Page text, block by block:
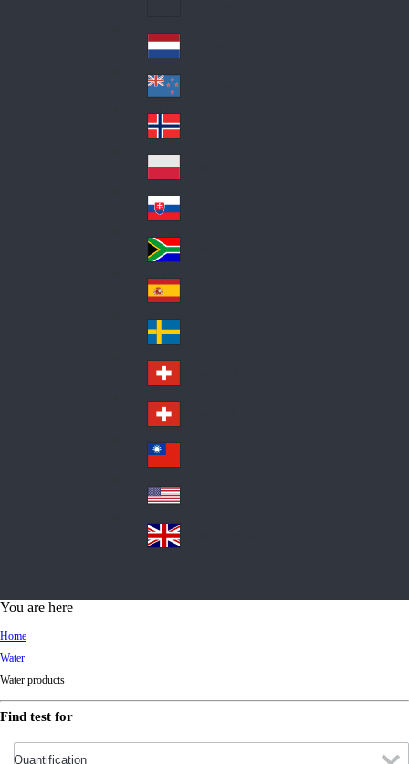
Lat
in
A
me
ric
a
Ne
the
rla
nd
s
Ne
w
Ze
ala
nd
No
rw
ay
Pol
an
d
Slo
va
kia
So
uth
Af
ric
a
Sp
ain
Sw
ed
en
Sw
itz
erl
an
d
Sw
itz
erl
an
d
wa
n
A
d
You are here
Home
Water
Water products
Find test for